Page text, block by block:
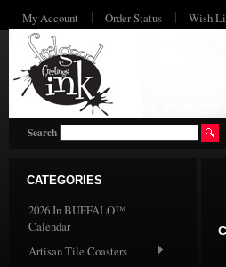
My Account Order Status Wish
Search
CATEGORIES
2026 In BUFFALO™
Calendar
Artisan Tile Coasters